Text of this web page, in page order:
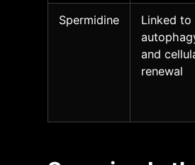
Spermidine
Linked to
and
renewal